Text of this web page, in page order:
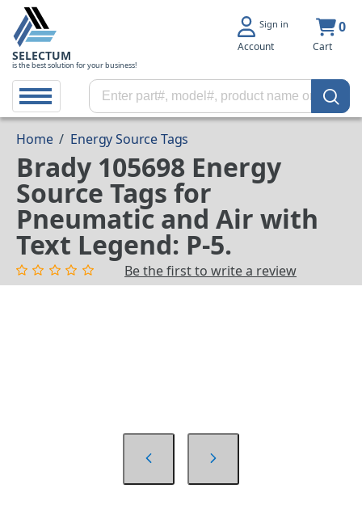
SELECTUM
is the best solution for your business!
Sign in
Account
0
Cart
Home / Energy Source Tags
Brady 105698 Energy
Source Tags for
Pneumatic and Air with
Text Legend: P-5.
Be the first to write a review